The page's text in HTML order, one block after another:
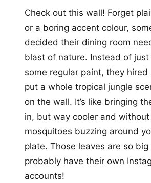
Check out this wall! Forget
or a boring accent colour,
decided their dining room
blast of nature. Instead of just
some regular paint, they
put a whole tropical jungle
on the wall. It’s like bringing
in, but way cooler and
mosquitoes buzzing around
plate. Those leaves are so big
probably have their own
accounts!